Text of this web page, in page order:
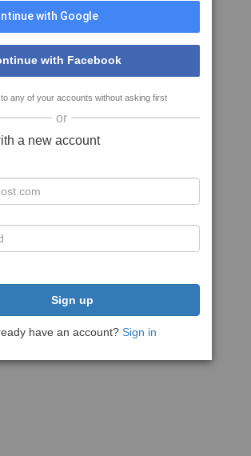
with Google
with Facebook
any of your accounts without asking first
or
a new account
Sign up
have an account? Sign in